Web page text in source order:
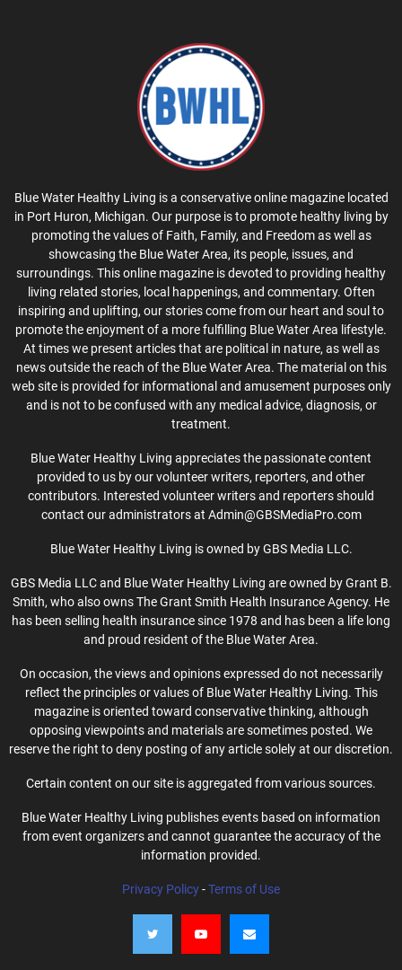
Blue Water Healthy Living is a conservative online magazine located
in Port Huron, Michigan. Our purpose is to promote healthy living by
promoting the values of Faith, Family, and Freedom as well as
showcasing the Blue Water Area, its people, issues, and
surroundings. This online magazine is devoted to providing healthy
living related stories, local happenings, and commentary. Often
inspiring and uplifting, our stories come from our heart and soul to
promote the enjoyment of a more fulfilling Blue Water Area lifestyle.
At times we present articles that are political in nature, as well as
news outside the reach of the Blue Water Area. The material on this
web site is provided for informational and amusement purposes only
and is not to be confused with any medical advice, diagnosis, or
treatment.
Blue Water Healthy Living appreciates the passionate content
provided to us by our volunteer writers, reporters, and other
contributors. Interested volunteer writers and reporters should
contact our administrators at Admin@GBSMediaPro.com
Blue Water Healthy Living is owned by GBS Media LLC.
GBS Media LLC and Blue Water Healthy Living are owned by Grant B.
Smith, who also owns The Grant Smith Health Insurance Agency. He
has been selling health insurance since 1978 and has been a life long
and proud resident of the Blue Water Area.
On occasion, the views and opinions expressed do not necessarily
reflect the principles or values of Blue Water Healthy Living. This
magazine is oriented toward conservative thinking, although
opposing viewpoints and materials are sometimes posted. We
reserve the right to deny posting of any article solely at our discretion.
Certain content on our site is aggregated from various sources.
Blue Water Healthy Living publishes events based on information
from event organizers and cannot guarantee the accuracy of the
information provided.
Privacy Policy-Terms of Use